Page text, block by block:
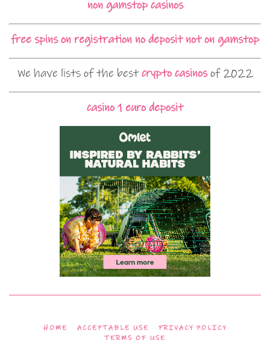
non gamstop casinos
free spins on registration no deposit not on gamstop
We have lists of the bestcrypto casinosof 2022
casino 1 euro deposit
HOME ACCEPTABLE USE
PRIVACY POLICY
TERMS OF USE